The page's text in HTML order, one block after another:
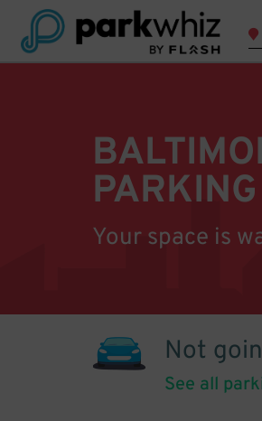
PARKING
Your space is
Not
See all